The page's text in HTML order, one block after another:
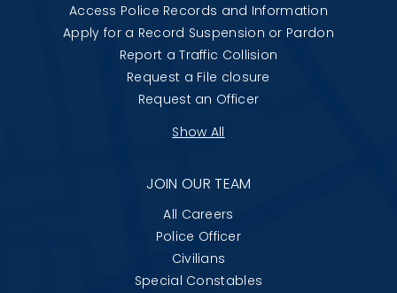
Access Police Records and Information
Apply for a Record Suspension or Pardon
Report a Traffic Collision
Request a File closure
Request an Officer
Show All
JOIN OUR TEAM
All Careers
Police Officer
Civilians
Special Constables